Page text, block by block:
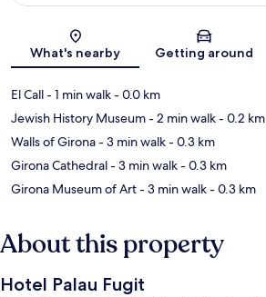
Map
What's nearby Getting around
El Call- 1 min walk- 0.0 km
Jewish History Museum- 2 min walk- 0.2 km
Walls of Girona- 3 min walk- 0.3 km
Girona Cathedral- 3 min walk- 0.3 km
Girona Museum of Art- 3 min walk- 0.3 km
About this property
Hotel Palau Fugit